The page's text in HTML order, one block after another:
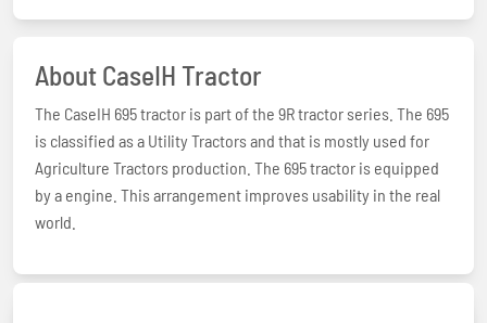
About CaseIH Tractor
The CaseIH 695 tractor is part of the 9R tractor series. The 695
is classified as a Utility Tractors and that is mostly used for
Agriculture Tractors production. The 695 tractor is equipped
by a engine. This arrangement improves usability in the real
world.